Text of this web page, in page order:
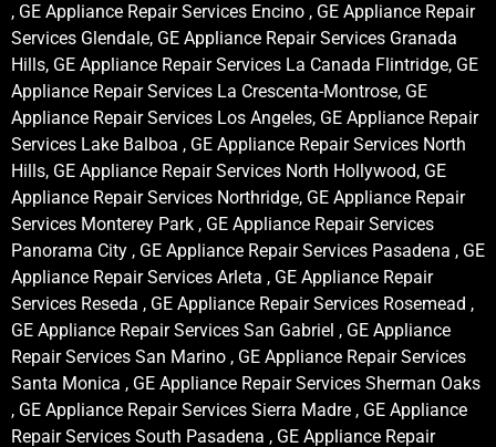
, GE Appliance Repair Services Encino , GE Appliance Repair
Services Glendale, GE Appliance Repair Services Granada
Hills, GE Appliance Repair Services La Canada Flintridge, GE
Appliance Repair Services La Crescenta-Montrose, GE
Appliance Repair Services Los Angeles, GE Appliance Repair
Services Lake Balboa , GE Appliance Repair Services North
Hills, GE Appliance Repair Services North Hollywood, GE
Appliance Repair Services Northridge, GE Appliance Repair
Services Monterey Park , GE Appliance Repair Services
Panorama City , GE Appliance Repair Services Pasadena , GE
Appliance Repair Services Arleta , GE Appliance Repair
Services Reseda , GE Appliance Repair Services Rosemead ,
GE Appliance Repair Services San Gabriel , GE Appliance
Repair Services San Marino , GE Appliance Repair Services
Santa Monica , GE Appliance Repair Services Sherman Oaks
, GE Appliance Repair Services Sierra Madre , GE Appliance
Repair Services South Pasadena , GE Appliance Repair